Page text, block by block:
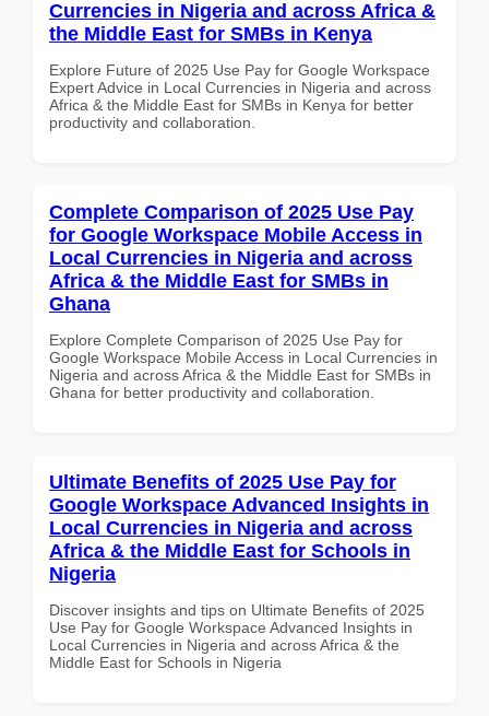
Currencies in Nigeria and across Africa &
the Middle East for SMBs in Kenya
Explore Future of 2025 Use Pay for Google Workspace
Expert Advice in Local Currencies in Nigeria and across
Africa & the Middle East for SMBs in Kenya for better
productivity and collaboration.
Complete Comparison of 2025 Use Pay
for Google Workspace Mobile Access in
Local Currencies in Nigeria and across
Africa & the Middle East for SMBs in
Ghana
Explore Complete Comparison of 2025 Use Pay for
Google Workspace Mobile Access in Local Currencies in
Nigeria and across Africa & the Middle East for SMBs in
Ghana for better productivity and collaboration.
Ultimate Benefits of 2025 Use Pay for
Google Workspace Advanced Insights in
Local Currencies in Nigeria and across
Africa & the Middle East for Schools in
Nigeria
Discover insights and tips on Ultimate Benefits of 2025
Use Pay for Google Workspace Advanced Insights in
Local Currencies in Nigeria and across Africa & the
Middle East for Schools in Nigeria